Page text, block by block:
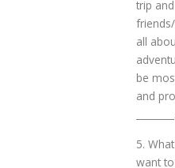
trip
all
be
and
________.
5.
want